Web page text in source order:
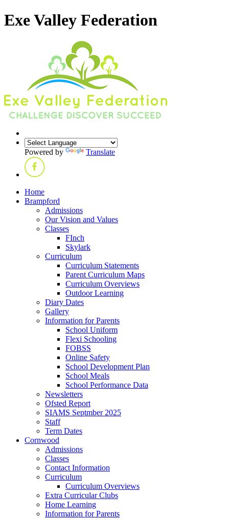
Exe Valley Federation
Powered by Translate
Home
Brampford
Admissions
Our Vision and Values
Classes
FInch
Skylark
Curriculum
Curriculum Statements
Parent Curriculum Maps
Curriculum Overviews
Outdoor Learning
Diary Dates
Gallery
Information for Parents
School Uniform
Flexi Schooling
FOBSS
Online Safety
School Development Plan
School Meals
School Performance Data
Newsletters
Ofsted Report
SIAMS Septmber 2025
Staff
Term Dates
Cornwood
Admissions
Classes
Contact Information
Curriculum
Curriculum Overviews
Extra Curricular Clubs
Home Learning
Information for Parents